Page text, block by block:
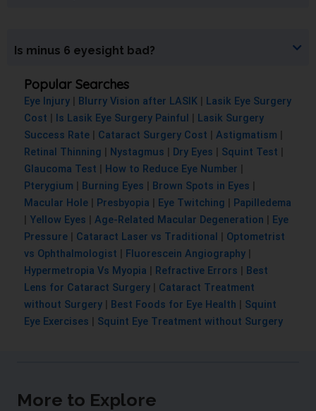
Is minus 6 eyesight bad?
Popular Searches
Eye Injury | Blurry Vision after LASIK | Lasik Eye Surgery
Cost | Is Lasik Eye Surgery Painful | Lasik Surgery
Success Rate | Cataract Surgery Cost | Astigmatism |
Retinal Thinning | Nystagmus | Dry Eyes | Squint Test |
Glaucoma Test | How to Reduce Eye Number |
Pterygium | Burning Eyes | Brown Spots in Eyes |
Macular Hole | Presbyopia | Eye Twitching | Papilledema
| Yellow Eyes | Age-Related Macular Degeneration | Eye
Pressure | Cataract Laser vs Traditional | Optometrist
vs Ophthalmologist | Fluorescein Angiography |
Hypermetropia Vs Myopia | Refractive Errors | Best
Lens for Cataract Surgery | Cataract Treatment
without Surgery | Best Foods for Eye Health | Squint
Eye Exercises | Squint Eye Treatment without Surgery
More to Explore